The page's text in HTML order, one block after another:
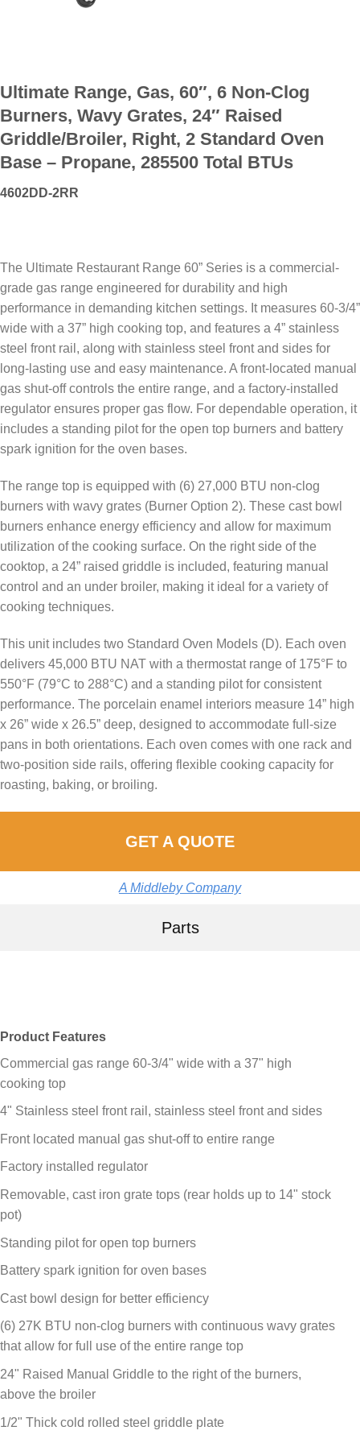
Ultimate Range, Gas, 60″, 6 Non-Clog
Burners, Wavy Grates, 24″ Raised
Griddle/Broiler, Right, 2 Standard Oven
Base – Propane, 285500 Total BTUs
4602DD-2RR
The Ultimate Restaurant Range 60” Series is a commercial-
grade gas range engineered for durability and high
performance in demanding kitchen settings. It measures 60-3/4”
wide with a 37” high cooking top, and features a 4” stainless
steel front rail, along with stainless steel front and sides for
long-lasting use and easy maintenance. A front-located manual
gas shut-off controls the entire range, and a factory-installed
regulator ensures proper gas flow. For dependable operation, it
includes a standing pilot for the open top burners and battery
spark ignition for the oven bases.
The range top is equipped with (6) 27,000 BTU non-clog
burners with wavy grates (Burner Option 2). These cast bowl
burners enhance energy efficiency and allow for maximum
utilization of the cooking surface. On the right side of the
cooktop, a 24” raised griddle is included, featuring manual
control and an under broiler, making it ideal for a variety of
cooking techniques.
This unit includes two Standard Oven Models (D). Each oven
delivers 45,000 BTU NAT with a thermostat range of 175°F to
550°F (79°C to 288°C) and a standing pilot for consistent
performance. The porcelain enamel interiors measure 14” high
x 26” wide x 26.5” deep, designed to accommodate full-size
pans in both orientations. Each oven comes with one rack and
two-position side rails, offering flexible cooking capacity for
roasting, baking, or broiling.
GET A QUOTE
A Middleby Company
Parts
Product Features
Commercial gas range 60-3/4" wide with a 37" high
cooking top
4" Stainless steel front rail, stainless steel front and sides
Front located manual gas shut-off to entire range
Factory installed regulator
Removable, cast iron grate tops (rear holds up to 14" stock
pot)
Standing pilot for open top burners
Battery spark ignition for oven bases
Cast bowl design for better efficiency
(6) 27K BTU non-clog burners with continuous wavy grates
that allow for full use of the entire range top
24" Raised Manual Griddle to the right of the burners,
above the broiler
1/2" Thick cold rolled steel griddle plate